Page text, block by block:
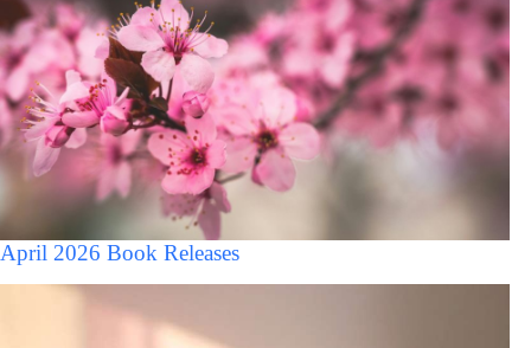
April 2026 Book Releases